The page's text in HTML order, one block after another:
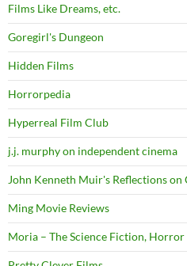
Films Like Dreams, etc.
Goregirl's Dungeon
Hidden Films
Horrorpedia
Hyperreal Film Club
j.j. murphy on independent cinema
John Kenneth Muir's Reflections on
Ming Movie Reviews
Moria – The Science Fiction,